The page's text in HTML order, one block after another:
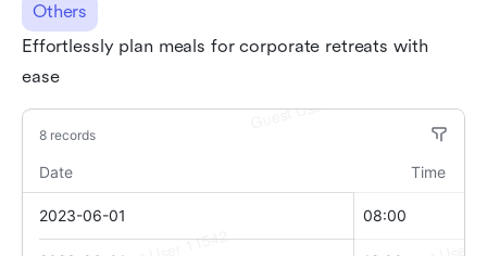
Others
Effortlessly plan meals for corporate retreats with
ease